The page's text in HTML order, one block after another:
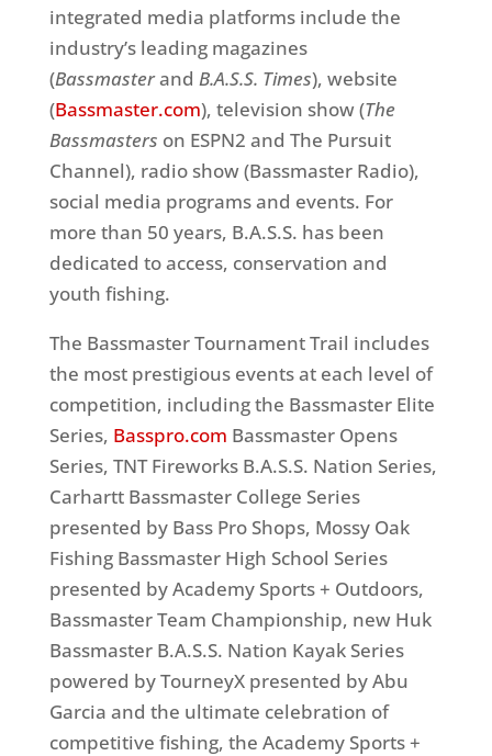
integrated media platforms include the
industry’s leading magazines
(Bassmasterand B.A.S.S. Times), website
(Bassmaster.com), television show (The
Bassmasters on ESPN2 and The Pursuit
Channel), radio show (Bassmaster Radio),
social media programs and events. For
more than 50 years, B.A.S.S. has been
dedicated to access, conservation and
youth fishing.
The Bassmaster Tournament Trail includes
the most prestigious events at each level of
competition, including the Bassmaster Elite
Series, Basspro.com Bassmaster Opens
Series, TNT Fireworks B.A.S.S. Nation Series,
Carhartt Bassmaster College Series
presented by Bass Pro Shops, Mossy Oak
Fishing Bassmaster High School Series
presented by Academy Sports + Outdoors,
Bassmaster Team Championship, new Huk
Bassmaster B.A.S.S. Nation Kayak Series
powered by TourneyX presented by Abu
Garcia and the ultimate celebration of
competitive fishing, the Academy Sports +